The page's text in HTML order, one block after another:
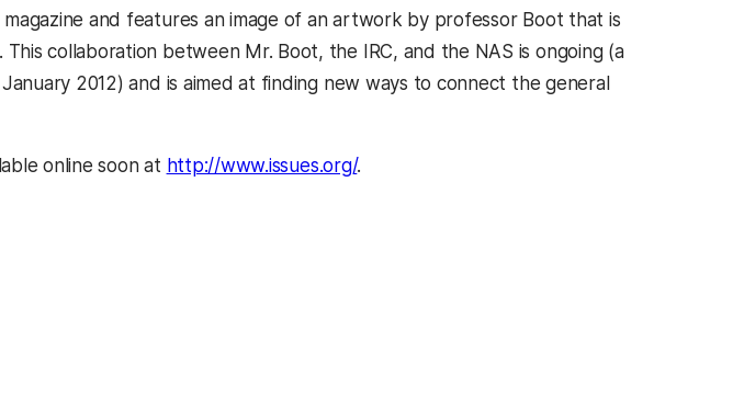
and features an image of an artwork by professor Boot that is
collaboration between Mr. Boot, the IRC, and the NAS is ongoing (a
2012) and is aimed at finding new ways to connect the general
online soon at http://www.issues.org/.